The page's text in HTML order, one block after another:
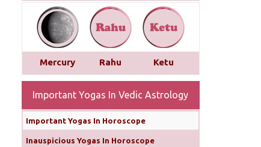
Mercury Rahu Ketu
Important Yogas In Vedic Astrology
Important Yogas In Horoscope
Inauspicious Yogas In Horoscope